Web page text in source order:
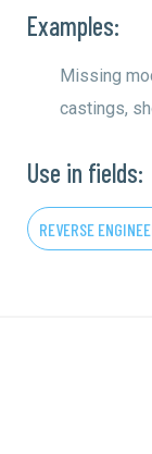
Examples:
Missing
castings,
Use in fields:
REVERSE